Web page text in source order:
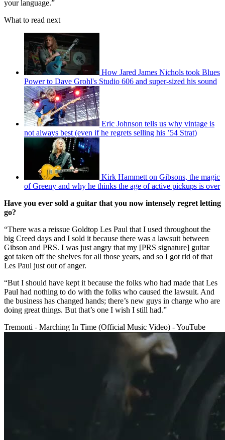
your language.”
What to read next
How Jared James Nichols took Blues
Power to Dave Grohl's Studio 606 and super-sized his sound
Eric Johnson tells us why vintage is
not always best (even if he regrets selling his ’54 Strat)
Kirk Hammett on Gibsons, the magic
of Greeny and why he thinks the age of active pickups is over
Have you ever sold a guitar that you now intensely regret letting
go?
“There was a reissue Goldtop Les Paul that I used throughout the
big Creed days and I sold it because there was a lawsuit between
Gibson and PRS. I was just angry that my [PRS signature] guitar
got taken off the shelves for all those years, and so I got rid of that
Les Paul just out of anger.
“But I should have kept it because the folks who had made that Les
Paul had nothing to do with the folks who caused the lawsuit. And
the business has changed hands; there’s new guys in charge who are
doing great things. But that’s one I wish I still had.”
Tremonti - Marching In Time (Official Music Video) - YouTube